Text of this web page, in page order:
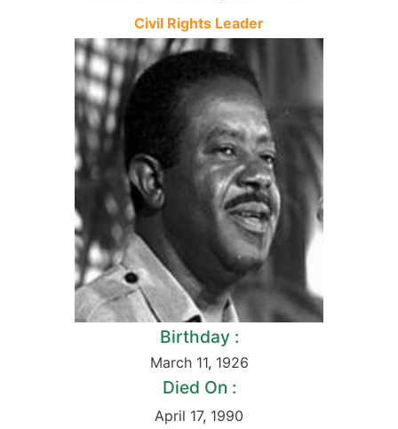
Civil Rights Leader
Birthday :
March 11, 1926
Died On :
April 17, 1990